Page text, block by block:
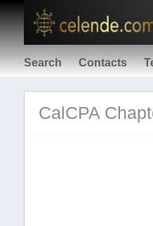
Search Contacts
CalCPA